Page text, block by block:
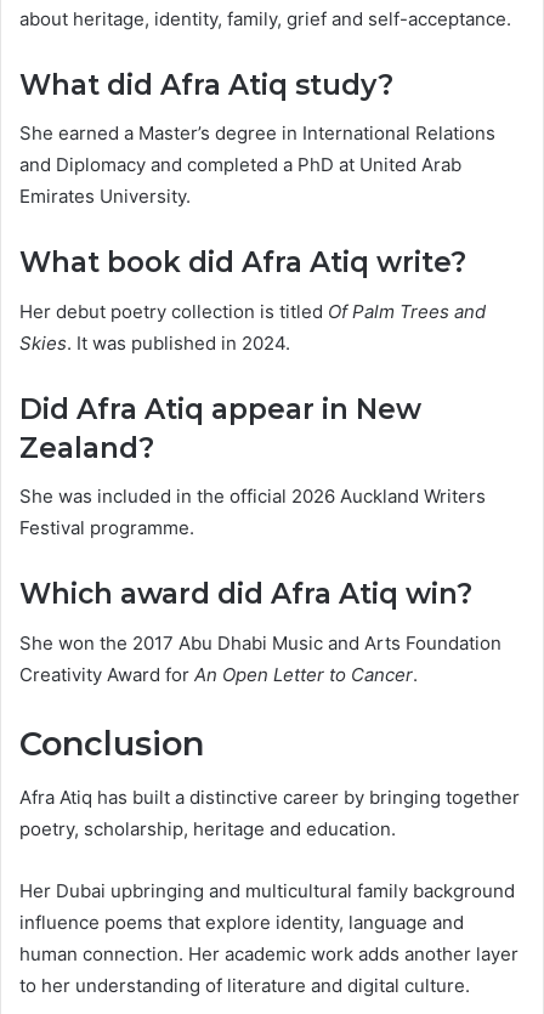
about heritage, identity, family, grief and self-acceptance.
What did Afra Atiq study?
She earned a Master’s degree in International Relations
and Diplomacy and completed a PhD at United Arab
Emirates University.
What book did Afra Atiq write?
Her debut poetry collection is titled Of Palm Trees and
Skies. It was published in 2024.
Did Afra Atiq appear in New
Zealand?
She was included in the official 2026 Auckland Writers
Festival programme.
Which award did Afra Atiq win?
She won the 2017 Abu Dhabi Music and Arts Foundation
Creativity Award for An Open Letter to Cancer.
Conclusion
Afra Atiq has built a distinctive career by bringing together
poetry, scholarship, heritage and education.
Her Dubai upbringing and multicultural family background
influence poems that explore identity, language and
human connection. Her academic work adds another layer
to her understanding of literature and digital culture.